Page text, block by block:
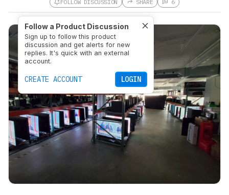
FOLLOW DISCUSSION
Follow a Product Discussion
Sign up to follow this product
discussion and get alerts for new
replies. It's quick with an external
account.
CREATE ACCOUNT LOGIN
SHARE 6